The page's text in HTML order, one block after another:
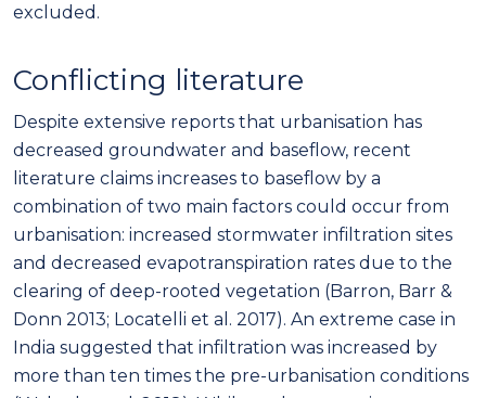
excluded.
Conflicting literature
Despite extensive reports that urbanisation has
decreased groundwater and baseflow, recent
literature claims increases to baseflow by a
combination of two main factors could occur from
urbanisation: increased stormwater infiltration sites
and decreased evapotranspiration rates due to the
clearing of deep-rooted vegetation (Barron, Barr &
Donn 2013; Locatelli et al. 2017). An extreme case in
India suggested that infiltration was increased by
more than ten times the pre-urbanisation conditions